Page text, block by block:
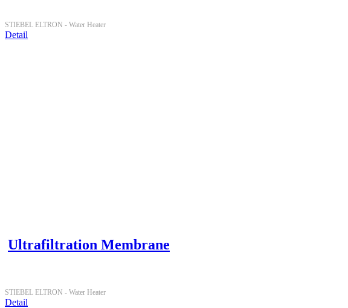
STIEBEL ELTRON - Water Heater
Detail
Ultrafiltration Membrane
STIEBEL ELTRON - Water Heater
Detail